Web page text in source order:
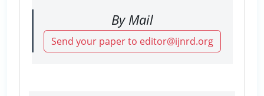
By Mail
Send your paper to editor@ijnrd.org